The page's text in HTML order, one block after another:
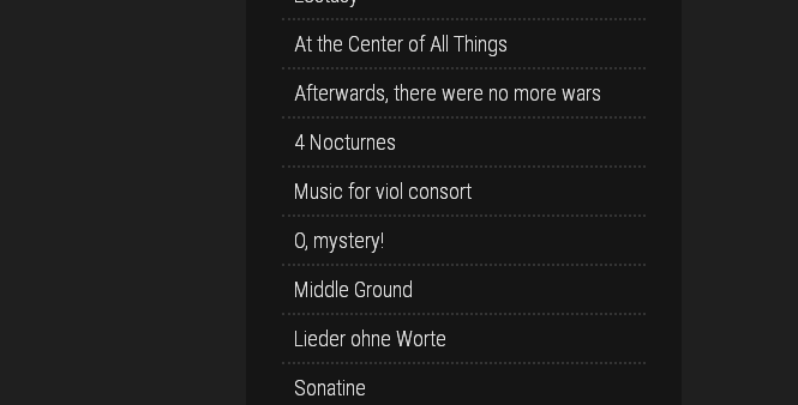
At the Center of All Things
Afterwards, there were no more wars
4 Nocturnes
Music for viol consort
O, mystery!
Middle Ground
Lieder ohne Worte
Sonatine